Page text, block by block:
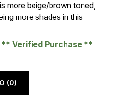
more beige/brown toned,
more shades in this
Verified Purchase
(0)